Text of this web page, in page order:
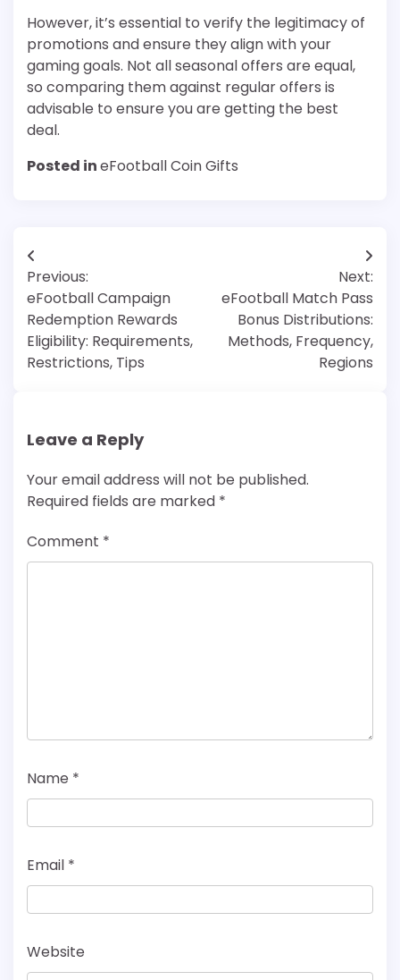
However, it’s essential to verify the legitimacy of
promotions and ensure they align with your
gaming goals. Not all seasonal offers are equal,
so comparing them against regular offers is
advisable to ensure you are getting the best
deal.
Posted ineFootball Coin Gifts
Post
navigation
Previous:
eFootball Campaign
Redemption Rewards
Eligibility: Requirements,
Restrictions, Tips
Next:
eFootball Match Pass
Bonus Distributions:
Methods, Frequency,
Regions
Leave a Reply
Your email address will not be published.
Required fields are marked *
Comment *
Name *
Email *
Website